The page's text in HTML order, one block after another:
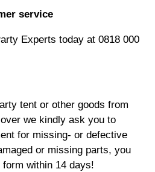
service
Experts today at0818 000
tent or other goods from
we kindly ask you to
for missing- or defective
or missing parts, you
within 14 days!